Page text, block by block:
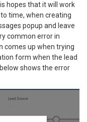
hopes that it will work
time, when creating
popup and leave
common error in
comes up when trying
form when the lead
shows the error